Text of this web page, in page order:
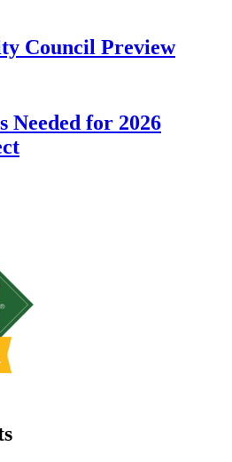
Council Preview
Needed for 2026